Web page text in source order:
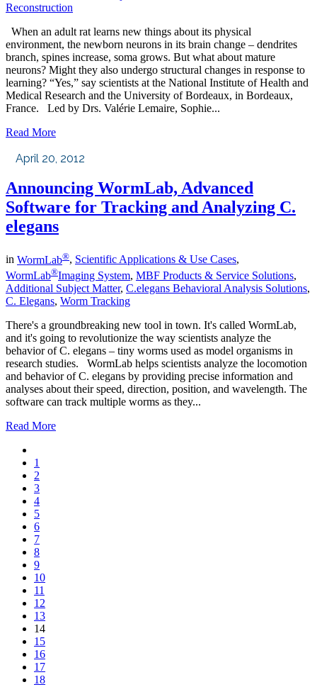
Reconstruction
When an adult rat learns new things about its physical
environment, the newborn neurons in its brain change – dendrites
branch, spines increase, soma grows. But what about mature
neurons? Might they also undergo structural changes in response to
learning? “Yes,” say scientists at the National Institute of Health and
Medical Research and the University of Bordeaux, in Bordeaux,
France. Led by Drs. Valérie Lemaire, Sophie...
Read More
April 20, 2012
Announcing WormLab, Advanced
Software for Tracking and Analyzing C.
elegans
in WormLab®, Scientific Applications & Use Cases,
WormLab®Imaging System, MBF Products & Service Solutions,
Additional Subject Matter, C.elegans Behavioral Analysis Solutions,
C. Elegans, Worm Tracking
There's a groundbreaking new tool in town. It's called WormLab,
and it's going to revolutionize the way scientists analyze the
behavior of C. elegans – tiny worms used as model organisms in
research studies. WormLab helps scientists analyze the locomotion
and behavior of C. elegans by providing precise information and
analyses about their speed, direction, position, and wavelength. The
software can track multiple worms as they...
Read More
1
2
3
4
5
6
7
8
9
10
11
12
13
14
15
16
17
18